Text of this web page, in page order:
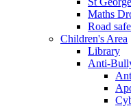
Maths
Road
Children's Area
Library
Anti-